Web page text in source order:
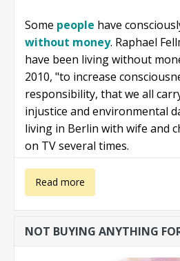
Some people have
without money. Raphael
have been living without
2010, "to increase
responsibility, that we all
injustice and environmental
living in Berlin with wife and
on TV several times.
Read more
about Raphael
Fellmer
NOT BUYING ANYTHING